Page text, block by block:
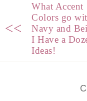
<<
What Accent
Colors go
Navy and
I Have a
Ideas!